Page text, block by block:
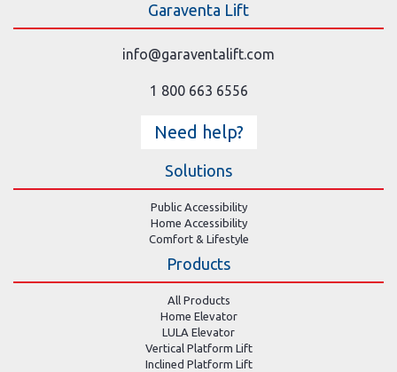
Garaventa Lift
info@garaventalift.com
1 800 663 6556
Need help?
Solutions
Public Accessibility
Home Accessibility
Comfort & Lifestyle
Products
All Products
Home Elevator
LULA Elevator
Vertical Platform Lift
Inclined Platform Lift